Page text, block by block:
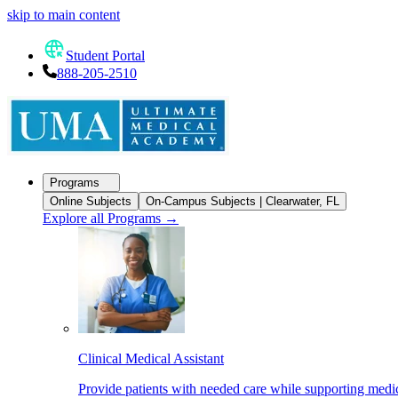
skip to main content
Student Portal
888-205-2510
Programs
Online Subjects
On-Campus Subjects | Clearwater, FL
Explore all Programs →
Clinical Medical Assistant
Provide patients with needed care while supporting